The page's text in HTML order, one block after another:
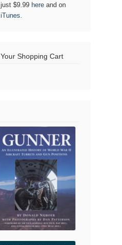
just $9.99 here and on
iTunes
Your Shopping Cart